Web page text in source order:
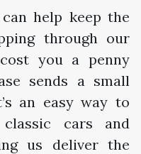
help keep the
through our
you a penny
sends a small
an easy way to
cars and
us deliver the